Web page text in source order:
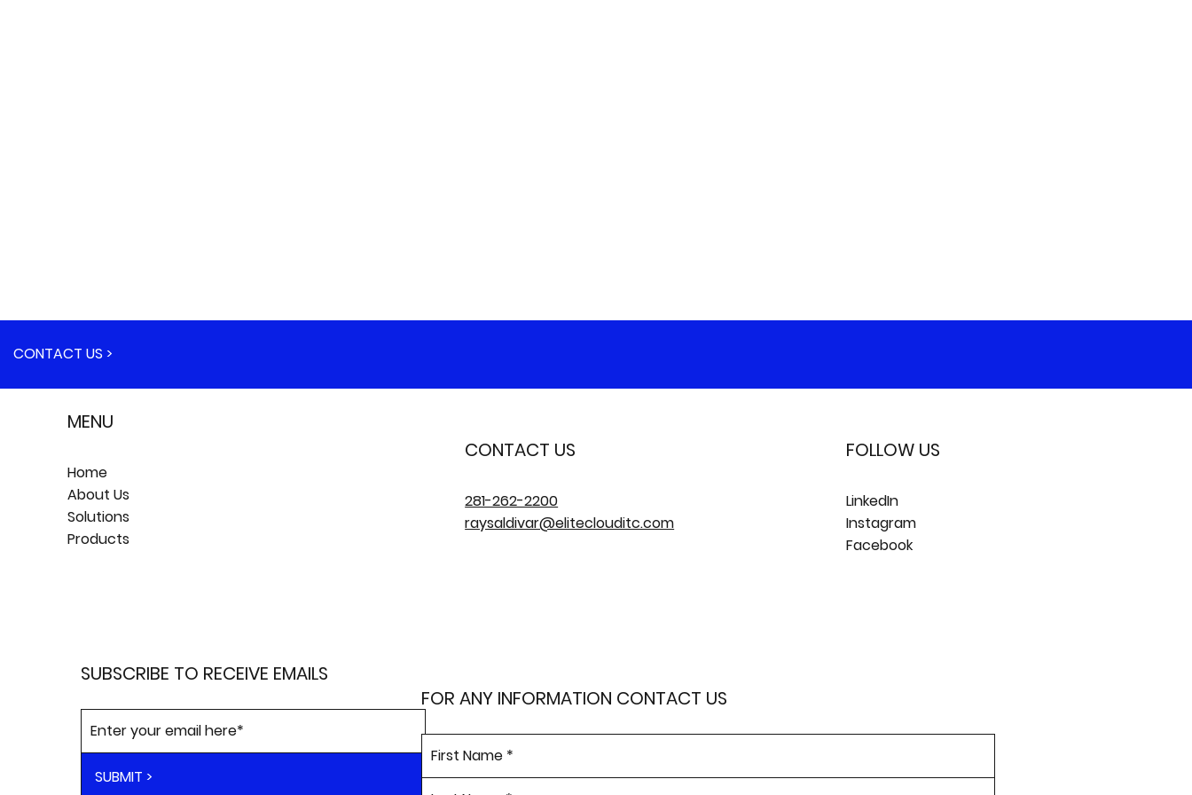
MENU
Home
About Us
Solutions
Products
CONTACT US
281-262-2200
raysaldivar@eliteclouditc.com
FOLLOW US
LinkedIn
Instagram
Facebook
SUBSCRIBE TO RECEIVE EMAILS
SUBMIT >
FOR ANY INFORMATION CONTACT US
CONTACT US >